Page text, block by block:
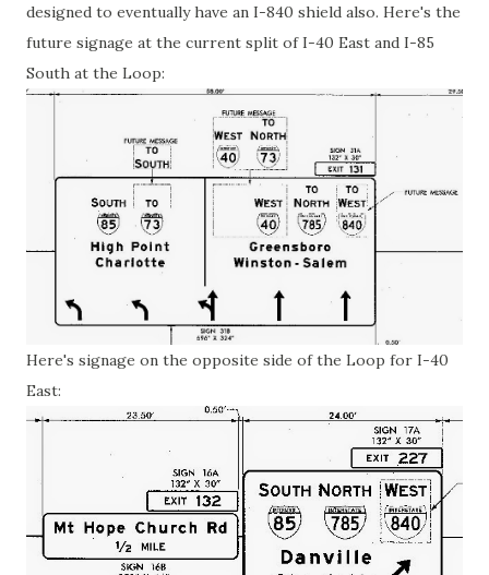
designed to eventually have an I-840 shield also. Here's the
future signage at the current split of I-40 East and I-85
South at the Loop:
Here's signage on the opposite side of the Loop for I-40
East: